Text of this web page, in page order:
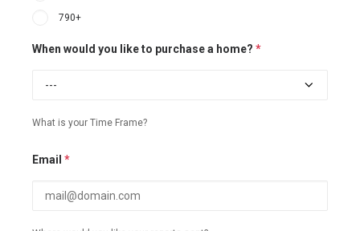
790+
When would you like to purchase a home? *
What is your Time Frame?
Email *